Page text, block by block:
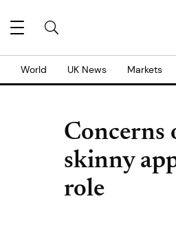
World UK News Markets
Concerns
skinny
role